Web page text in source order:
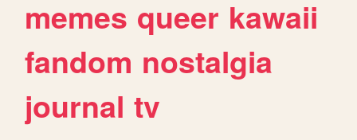
memes queer kawaii
fandom nostalgia
journal tv